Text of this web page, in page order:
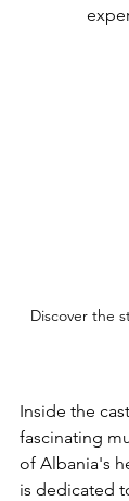
Discover the
Inside the
fascinating
of Albania's
is dedicated